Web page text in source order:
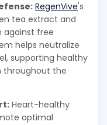
RegenVive's
tea extract and
against free
helps neutralize
supporting healthy
throughout the
Heart-healthy
optimal